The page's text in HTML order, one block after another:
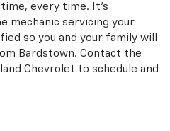
every time. It's
mechanic servicing your
so you and your family will
Bardstown. Contact the
Chevrolet to schedule and